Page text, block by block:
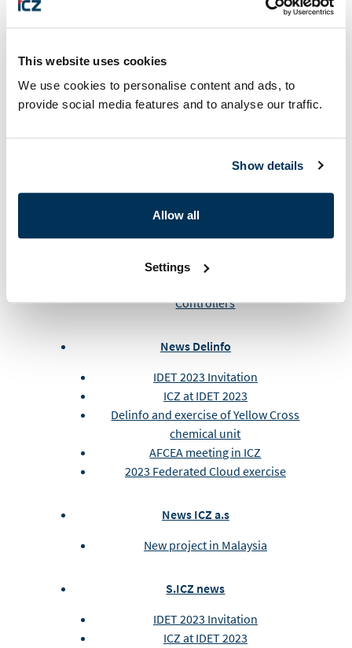
This website uses cookies
We use cookies to personalise content and ads, to
provide social media features and to analyse our traffic.
Show details
Allow all
Settings
ALES – 30th anniversary of the founding
Air Defense Conference at the University
of Defense in Brno
ALES and EIZO invite you to their stand at
the international fair in Geneva in March
ICZ Slovakia News
Royal Malaysian Air Force at ALES
Controllers
News Delinfo
IDET 2023 Invitation
ICZ at IDET 2023
Delinfo and exercise of Yellow Cross
chemical unit
AFCEA meeting in ICZ
2023 Federated Cloud exercise
News ICZ a.s
New project in Malaysia
S.ICZ news
IDET 2023 Invitation
ICZ at IDET 2023